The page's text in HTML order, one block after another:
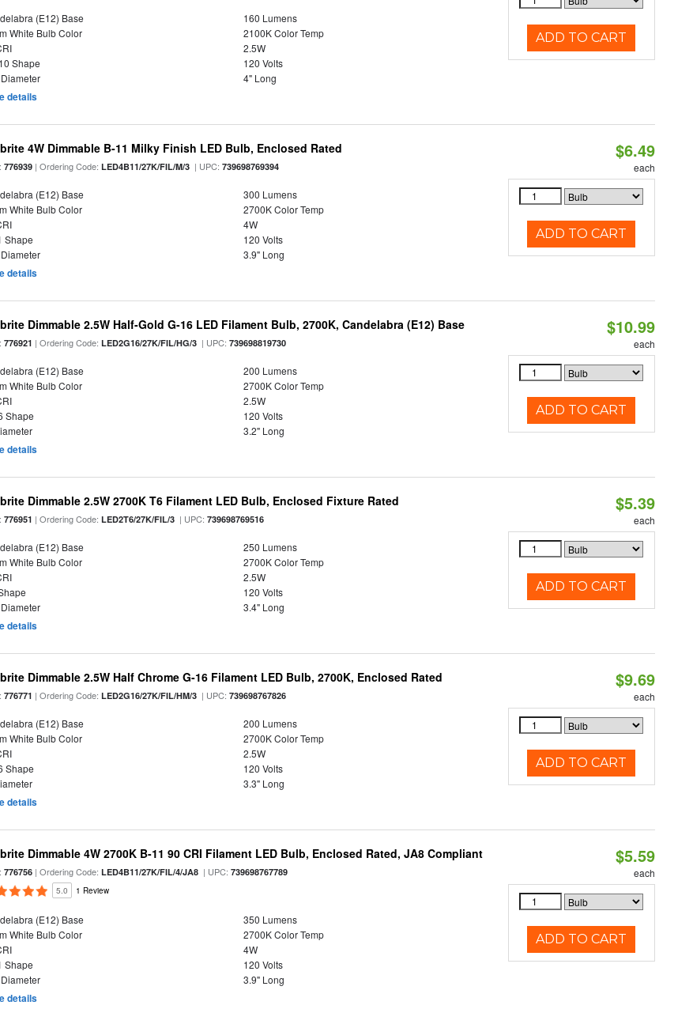
(E12) Base
160 Lumens
White Bulb Color
2100K Color Temp
2.5W
Shape
120 Volts
4" Long
details
ADD TO CART
4W Dimmable B-11 Milky Finish LED Bulb, Enclosed Rated
776939 | Ordering Code:LED4B11/27K/FIL/M/3 | UPC:739698769394
(E12) Base
300 Lumens
White Bulb Color
2700K Color Temp
4W
Shape
120 Volts
3.9" Long
details
$6.49
each
ADD TO CART
Dimmable 2.5W Half-Gold G-16 LED Filament Bulb, 2700K, Candelabra (E12) Base
776921 | Ordering Code:LED2G16/27K/FIL/HG/3 | UPC:739698819730
(E12) Base
200 Lumens
White Bulb Color
2700K Color Temp
2.5W
Shape
120 Volts
3.2" Long
details
$10.99
each
ADD TO CART
Dimmable 2.5W 2700K T6 Filament LED Bulb, Enclosed Fixture Rated
776951 | Ordering Code:LED2T6/27K/FIL/3 | UPC:739698769516
(E12) Base
250 Lumens
White Bulb Color
2700K Color Temp
2.5W
120 Volts
3.4" Long
details
$5.39
each
ADD TO CART
Dimmable 2.5W Half Chrome G-16 Filament LED Bulb, 2700K, Enclosed Rated
776771 | Ordering Code:LED2G16/27K/FIL/HM/3 | UPC:739698767826
(E12) Base
200 Lumens
White Bulb Color
2700K Color Temp
2.5W
Shape
120 Volts
3.3" Long
details
$9.69
each
ADD TO CART
Dimmable 4W 2700K B-11 90 CRI Filament LED Bulb, Enclosed Rated, JA8 Compliant
776756 | Ordering Code:LED4B11/27K/FIL/4/JA8 | UPC:739698767789
5.0 1 Review
(E12) Base
350 Lumens
White Bulb Color
2700K Color Temp
4W
Shape
120 Volts
3.9" Long
details
$5.59
each
ADD TO CART